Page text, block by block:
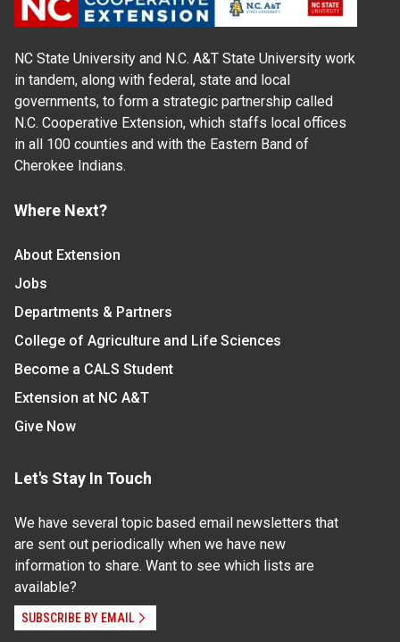
NC State University and N.C. A&T State University work
in tandem, along with federal, state and local
governments, to form a strategic partnership called
N.C. Cooperative Extension, which staffs local offices
in all 100 counties and with the Eastern Band of
Cherokee Indians.
Where Next?
About Extension
Jobs
Departments & Partners
College of Agriculture and Life Sciences
Become a CALS Student
Extension at NC A&T
Give Now
Let's Stay In Touch
We have several topic based email newsletters that
are sent out periodically when we have new
information to share. Want to see which lists are
available?
SUBSCRIBE BY EMAIL